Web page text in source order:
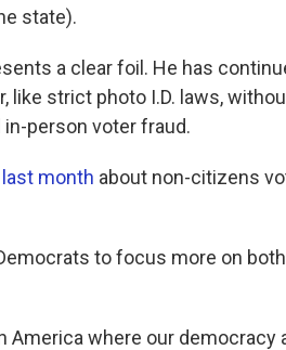
state).
a clear foil. He has
like strict photo I.D. laws,
person voter fraud.
month about non-citizens
to focus more on
America where our democracy